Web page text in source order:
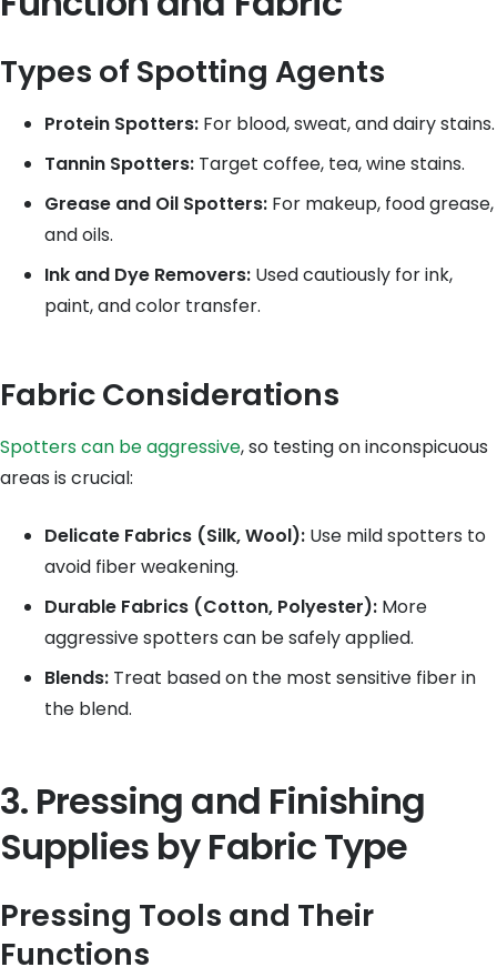
Types of Spotting Agents
Protein Spotters: For blood, sweat, and dairy stains.
Tannin Spotters: Target coffee, tea, wine stains.
Grease and Oil Spotters: For makeup, food grease,
and oils.
Ink and Dye Removers: Used cautiously for ink,
paint, and color transfer.
Fabric Considerations
Spotters can be aggressive, so testing on inconspicuous
areas is crucial:
Delicate Fabrics (Silk, Wool): Use mild spotters to
avoid fiber weakening.
Durable Fabrics (Cotton, Polyester): More
aggressive spotters can be safely applied.
Blends: Treat based on the most sensitive fiber in
the blend.
3. Pressing and Finishing
Supplies by Fabric Type
Pressing Tools and Their
Functions